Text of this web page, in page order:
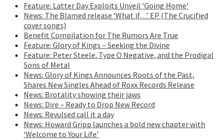
Feature: Latter Day Exploits Unveil ‘Going Home’
News: The Blamed release ‘What if…’ EP (The Crucified
cover songs)
Benefit Compilation for The Rumors Are True
Feature: Glory of Kings – Seeking the Divine
Feature: Peter Steele, Type O Negative, and the Prodigal
Sons of Metal
News: Glory of Kings Announces Roots of the Past,
Shares New Singles Ahead of Roxx Records Release
News: Brotality showing their jaws
News: Dire – Ready to Drop New Record
News: Revulsed call it a day
News: Howard Gripp launches a bold new chapter with
‘Welcome to Your Life’